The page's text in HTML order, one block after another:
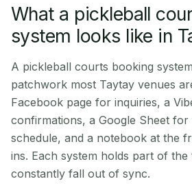
What a pickleball
system looks like in
A pickleball courts booking
patchwork most Taytay venues
Facebook page for inquiries, a
confirmations, a Google Sheet
schedule, and a notebook at the
ins. Each system holds part of
constantly fall out of sync.